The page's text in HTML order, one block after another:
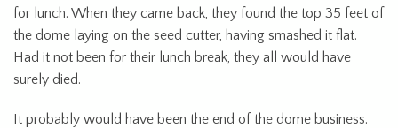
for lunch. When they came back, they found the top 35 feet of
the dome laying on the seed cutter, having smashed it flat.
Had it not been for their lunch break, they all would have
surely died.
It probably would have been the end of the dome business.